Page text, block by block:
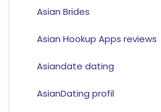
Asian Brides
Asian Hookup Apps reviews
Asiandate dating
AsianDating profil